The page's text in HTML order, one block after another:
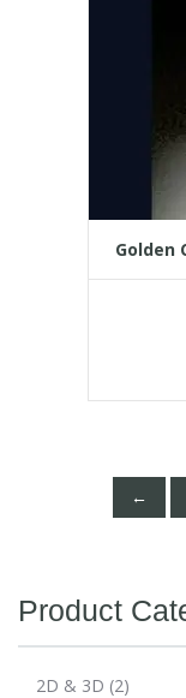
Golden
←
Product
2D & 3D (2)